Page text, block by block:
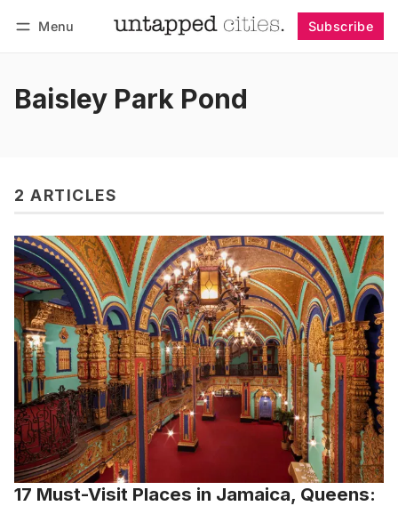
Menu Subscribe
Baisley Park Pond
2 ARTICLES
17 Must-Visit Places in Jamaica, Queens: